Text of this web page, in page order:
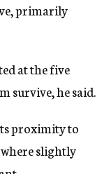
primarily
at the five
survive, he said.
proximity to
slightly